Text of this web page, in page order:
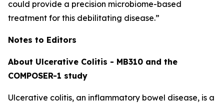
could provide a precision microbiome-based
treatment for this debilitating disease.”
Notes to Editors
About Ulcerative Colitis - MB310 and the
COMPOSER-1 study
Ulcerative colitis, an inflammatory bowel disease, is a